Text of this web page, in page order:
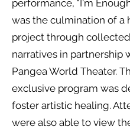
performance, "I'm
was the culmination of a
project through collected
narratives in partnership
Pangea World Theater.
exclusive program was
foster artistic healing.
were also able to view